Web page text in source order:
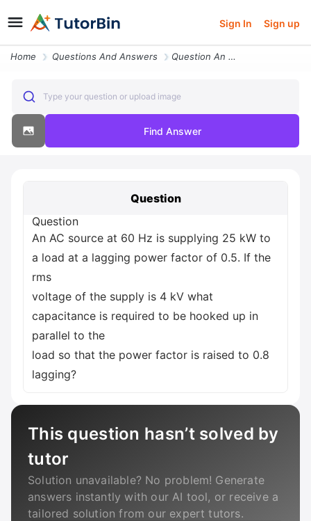
Sign In Sign up
Home Questions And Answers Question An Ac Source At 60 Hz Is Supplying 25 Kw To A Load At A Laggi
Type your question or upload image
Find Answer
Question
Question
An AC source at 60 Hz is supplying 25 kW to
a load at a lagging power factor of 0.5. If the
rms
voltage of the supply is 4 kV what
capacitance is required to be hooked up in
parallel to the
load so that the power factor is raised to 0.8
lagging?
This question hasn’t solved by
tutor
Solution unavailable? No problem! Generate
answers instantly with our AI tool, or receive a
tailored solution from our expert tutors.